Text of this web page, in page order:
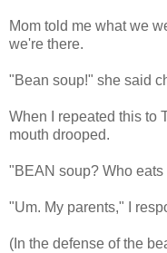
Mom told me what we
we're there.
"Bean soup!" she said
When I repeated this to
mouth drooped.
"BEAN soup? Who
"Um. My parents," I
(In the defense of the